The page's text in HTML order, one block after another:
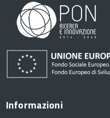
Informazioni